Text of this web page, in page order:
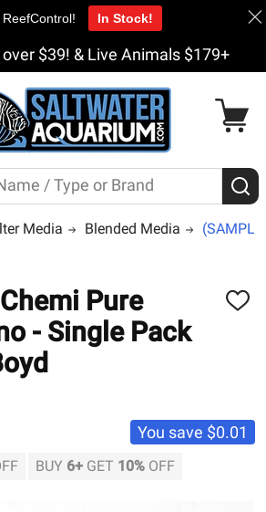
over $39! & Live Animals $179+
Media Blended Media
Pure
- Single Pack
ADD
You save $0.01
BUY 6+ GET 10% OFF
In Stock!